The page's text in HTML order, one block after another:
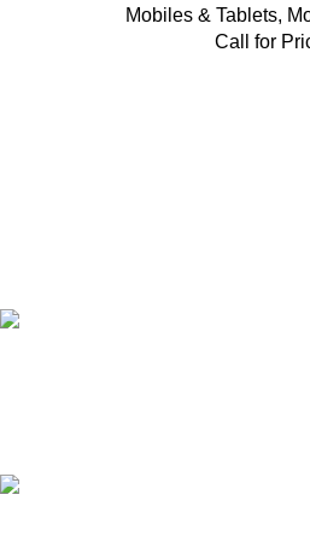
Mobiles & Tablets,
Call for